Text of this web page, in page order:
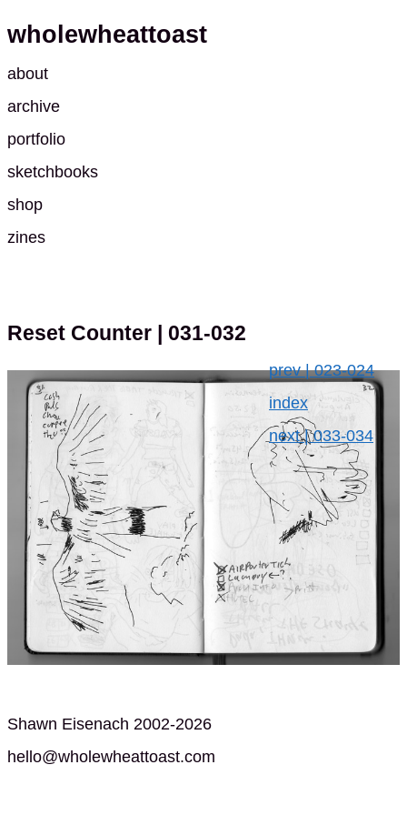
wholewheattoast
about
archive
portfolio
sketchbooks
shop
zines
Reset Counter | 031-032
prev | 023-024
index
next | 033-034
Shawn Eisenach 2002-2026
hello@wholewheattoast.com